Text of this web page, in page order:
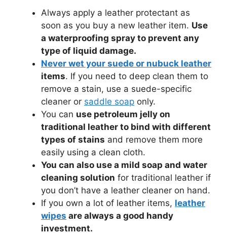
Always apply a leather protectant as
soon as you buy a new leather item. Use
a waterproofing spray to prevent any
type of liquid damage.
Never wet your suede or nubuck leather
items. If you need to deep clean them to
remove a stain, use a suede-specific
cleaner or saddle soap only.
You can use petroleum jelly on
traditional leather to bind with different
types of stains and remove them more
easily using a clean cloth.
You can also use a mild soap and water
cleaning solution for traditional leather if
you don’t have a leather cleaner on hand.
If you own a lot of leather items, leather
wipes are always a good handy
investment.